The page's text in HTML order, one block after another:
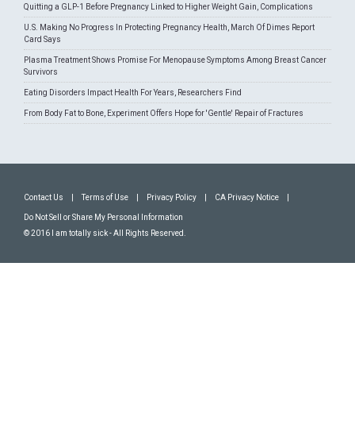
Quitting a GLP-1 Before Pregnancy Linked to Higher Weight Gain, Complications
U.S. Making No Progress In Protecting Pregnancy Health, March Of Dimes Report
Card Says
Plasma Treatment Shows Promise For Menopause Symptoms Among Breast Cancer
Survivors
Eating Disorders Impact Health For Years, Researchers Find
From Body Fat to Bone, Experiment Offers Hope for 'Gentle' Repair of Fractures
Contact Us Terms of Use Privacy Policy CA Privacy Notice
Do Not Sell or Share My Personal Information
© 2016 I am totally sick - All Rights Reserved.